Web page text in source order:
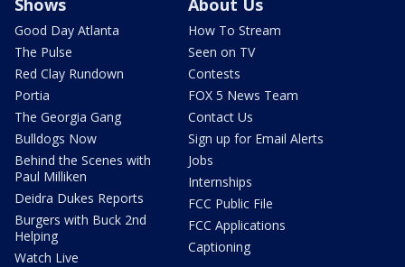
Shows
Good Day Atlanta
The Pulse
Red Clay Rundown
Portia
The Georgia Gang
Bulldogs Now
Behind the Scenes with
Paul Milliken
Deidra Dukes Reports
Burgers with Buck 2nd
Helping
Watch Live
About Us
How To Stream
Seen on TV
Contests
FOX 5 News Team
Contact Us
Sign up for Email Alerts
Jobs
Internships
FCC Public File
FCC Applications
Captioning